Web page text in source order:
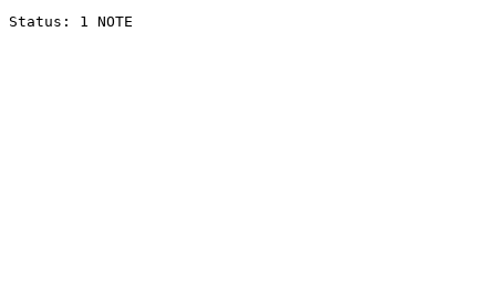
Status: 1 NOTE